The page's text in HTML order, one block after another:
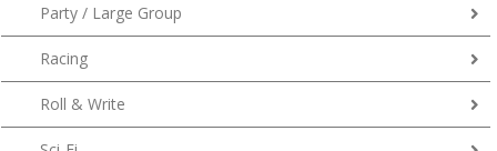
Party / Large Group
Racing
Roll & Write